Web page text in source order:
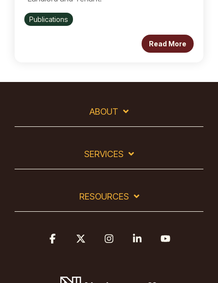
Publications
Read More
ABOUT
SERVICES
RESOURCES
Facebook InstagramLinkedin